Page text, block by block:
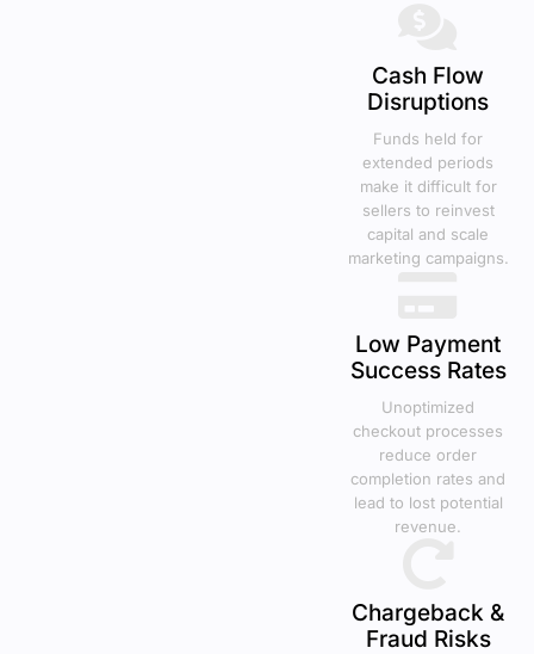
Cash Flow
Disruptions
Funds held for
extended periods
make it difficult for
sellers to reinvest
capital and scale
marketing campaigns.
Low Payment
Success Rates
Unoptimized
checkout processes
reduce order
completion rates and
lead to lost potential
revenue.
Chargeback &
Fraud Risks